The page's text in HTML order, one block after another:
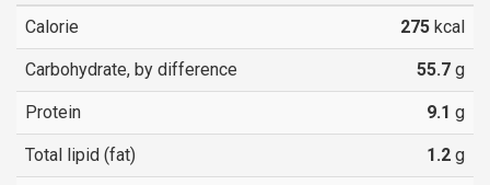
Calorie 275 kcal
Carbohydrate, by difference 55.7 g
Protein 9.1 g
Total lipid (fat) 1.2 g